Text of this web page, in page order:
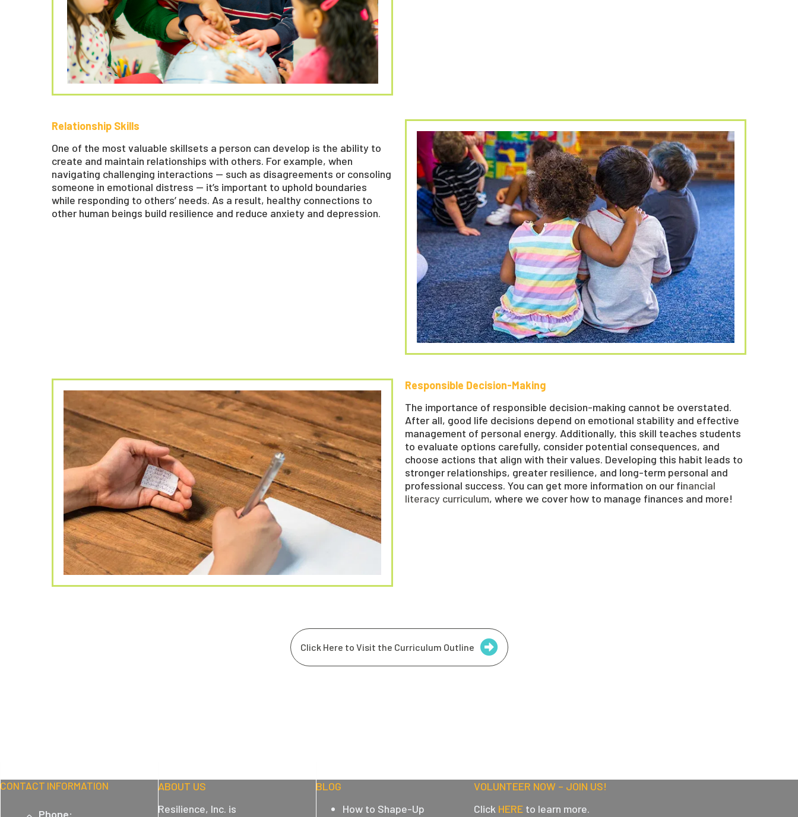
Relationship Skills
One of the most valuable skillsets a person can develop is the ability to
create and maintain relationships with others. For example, when
navigating challenging interactions — such as disagreements or consoling
someone in emotional distress — it’s important to uphold boundaries
while responding to others’ needs. As a result, healthy connections to
other human beings build resilience and reduce anxiety and depression.
Responsible Decision-Making
The importance of responsible decision-making cannot be overstated.
After all, good life decisions depend on emotional stability and effective
management of personal energy. Additionally, this skill teaches students
to evaluate options carefully, consider potential consequences, and
choose actions that align with their values. Developing this habit leads to
stronger relationships, greater resilience, and long-term personal and
professional success. You can get more information on our financial
literacy curriculum, where we cover how to manage finances and more!
Click Here to Visit the Curriculum Outline
CONTACT INFORMATION
Phone:
ABOUT US
Resilience, Inc. is
BLOG
How to Shape-Up
VOLUNTEER NOW – JOIN US!
Click HEREto learn more.